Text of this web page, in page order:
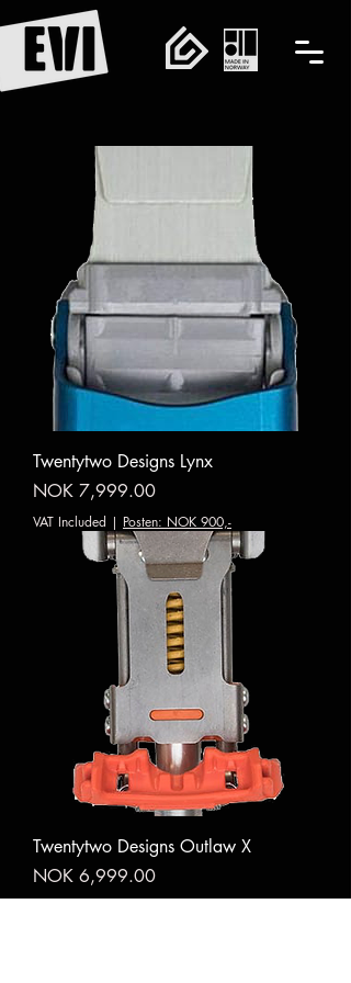
Twentytwo Designs Lynx
Price
NOK 7,999.00
VAT Included | Posten: NOK 900,-
Twentytwo Designs Outlaw X
Price
NOK 6,999.00